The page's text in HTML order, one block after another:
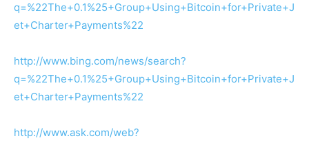
q=%22The+0.1%25+Group+Using+Bitcoin+for+Private+J
et+Charter+Payments%22
http://www.bing.com/news/search?
q=%22The+0.1%25+Group+Using+Bitcoin+for+Private+J
et+Charter+Payments%22
http://www.ask.com/web?